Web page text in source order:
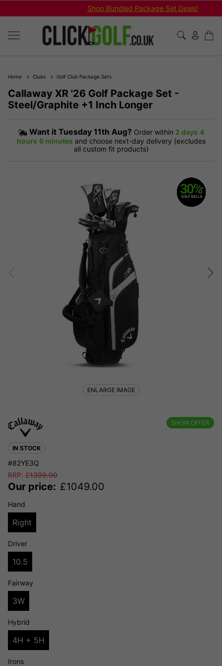
Shop Bundled Package Set Deals!
Home Clubs Golf Club Package Sets
Callaway XR '26 Golf Package Set -
Steel/Graphite +1 Inch Longer
Want it Tuesday 11th Aug? Order within 2 days 4
hours 6 minutes and choose next-day delivery (excludes
all custom fit products)
SHOW OFFER
IN STOCK
#82YE3Q
RRP: £1399.00
Our price: £1049.00
Hand
Right
Driver
10.5
Fairway
3W
Hybrid
4H + 5H
Irons
ENLARGE IMAGE